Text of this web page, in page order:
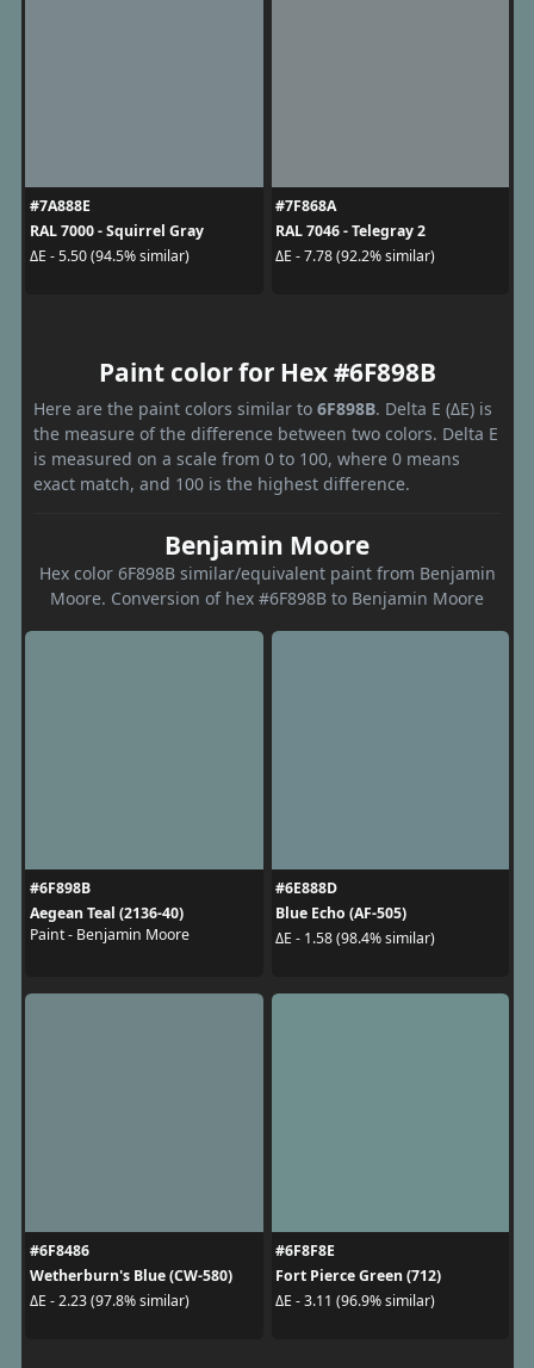
#7A888E
RAL 7000 - Squirrel Gray
ΔE - 5.50 (94.5% similar)
#7F868A
RAL 7046 - Telegray 2
ΔE - 7.78 (92.2% similar)
Paint color for Hex #6F898B
Here are the paint colors similar to 6F898B. Delta E (ΔE) is
the measure of the difference between two colors. Delta E
is measured on a scale from 0 to 100, where 0 means
exact match, and 100 is the highest difference.
Benjamin Moore
Hex color 6F898B similar/equivalent paint from Benjamin
Moore. Conversion of hex #6F898B to Benjamin Moore
#6F898B
Aegean Teal (2136-40)
Paint - Benjamin Moore
#6E888D
Blue Echo (AF-505)
ΔE - 1.58 (98.4% similar)
#6F8486
Wetherburn's Blue (CW-580)
ΔE - 2.23 (97.8% similar)
#6F8F8E
Fort Pierce Green (712)
ΔE - 3.11 (96.9% similar)